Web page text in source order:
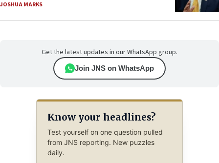
JOSHUA MARKS
Get the latest updates in our WhatsApp group.
Join JNS on WhatsApp
Know your headlines?
Test yourself on one question pulled
from JNS reporting. New puzzles
daily.